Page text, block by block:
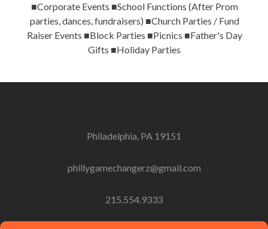
■Corporate Events ■School Functions (After Prom
parties, dances, fundraisers) ■Church Parties / Fund
Raiser Events ■Block Parties ■Picnics ■Father's Day
Gifts ■Holiday Parties
Philadelphia, PA 19151
phillygamechangerz@gmail.com
215.554.9333